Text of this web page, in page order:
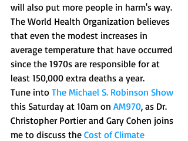
will also put more people in harm's way.
The World Health Organization believes
that even the modest increases in
average temperature that have occurred
since the 1970s are responsible for at
least 150,000 extra deaths a year.
Tune into The Michael S. Robinson Show
this Saturday at 10am on AM970, as Dr.
Christopher Portier and Gary Cohen joins
me to discuss the Cost of Climate